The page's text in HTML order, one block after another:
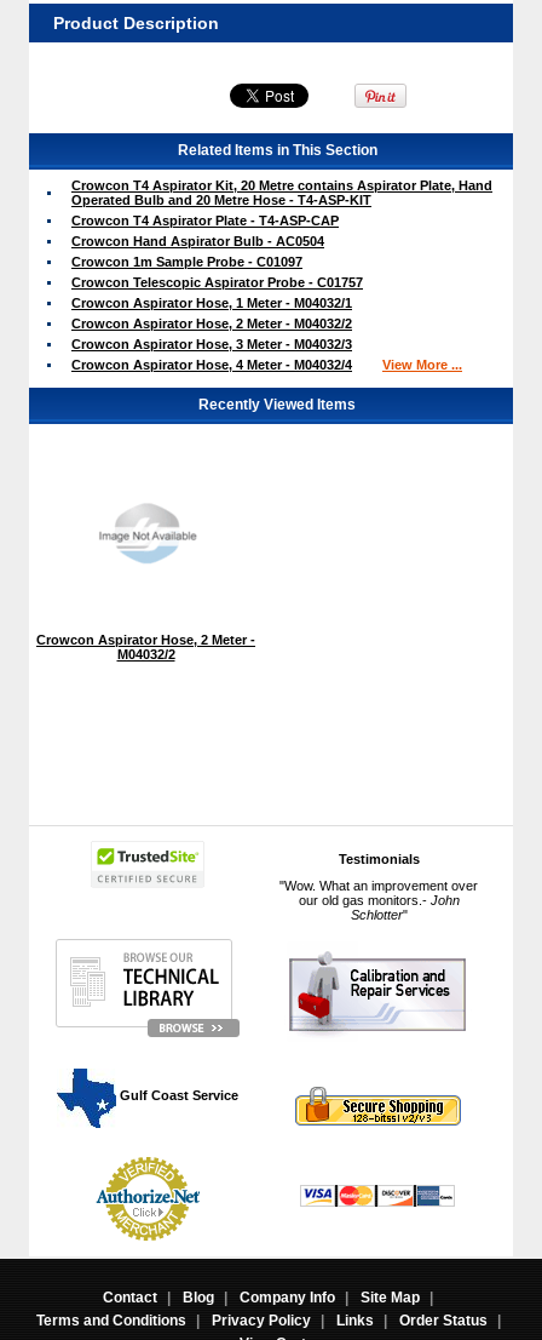
Testimonials
"Wow. What an improvement over
our old gas monitors.- John
Schlotter"
Gulf Coast Service
Product Description
Related Items in This Section
Crowcon T4 Aspirator Kit, 20 Metre contains Aspirator Plate, Hand
Operated Bulb and 20 Metre Hose - T4-ASP-KIT
Crowcon T4 Aspirator Plate - T4-ASP-CAP
Crowcon Hand Aspirator Bulb - AC0504
Crowcon 1m Sample Probe - C01097
Crowcon Telescopic Aspirator Probe - C01757
Crowcon Aspirator Hose, 1 Meter - M04032/1
Crowcon Aspirator Hose, 2 Meter - M04032/2
Crowcon Aspirator Hose, 3 Meter - M04032/3
Crowcon Aspirator Hose, 4 Meter - M04032/4
View More ...
Recently Viewed Items
Crowcon Aspirator Hose, 2 Meter -
M04032/2
Contact | Blog | Company Info | Site Map
|
Terms and Conditions
| Privacy Policy | Links | Order Status
|